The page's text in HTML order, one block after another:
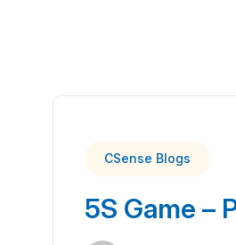
CSense Blogs
5S Game –